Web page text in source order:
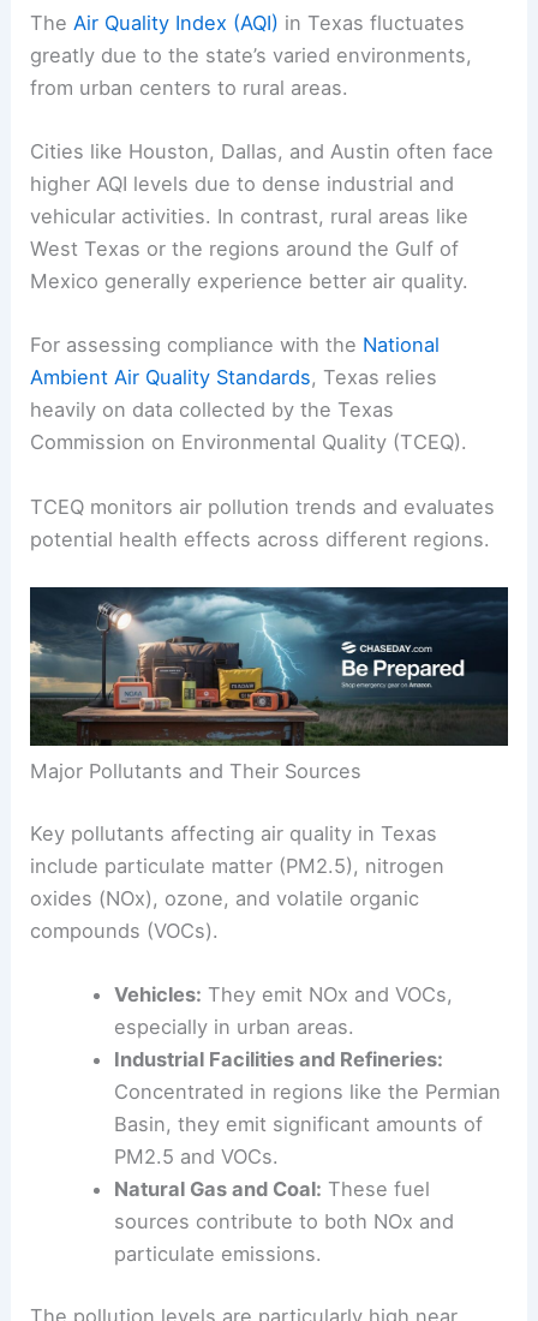
The Air Quality Index (AQI) in Texas fluctuates
greatly due to the state’s varied environments,
from urban centers to rural areas.
Cities like Houston, Dallas, and Austin often face
higher AQI levels due to dense industrial and
vehicular activities. In contrast, rural areas like
West Texas or the regions around the Gulf of
Mexico generally experience better air quality.
For assessing compliance with the National
Ambient Air Quality Standards, Texas relies
heavily on data collected by the Texas
Commission on Environmental Quality (TCEQ).
TCEQ monitors air pollution trends and evaluates
potential health effects across different regions.
Major Pollutants and Their Sources
Key pollutants affecting air quality in Texas
include particulate matter (PM2.5), nitrogen
oxides (NOx), ozone, and volatile organic
compounds (VOCs).
Vehicles: They emit NOx and VOCs,
especially in urban areas.
Industrial Facilities and Refineries:
Concentrated in regions like the Permian
Basin, they emit significant amounts of
PM2.5 and VOCs.
Natural Gas and Coal: These fuel
sources contribute to both NOx and
particulate emissions.
The pollution levels are particularly high near